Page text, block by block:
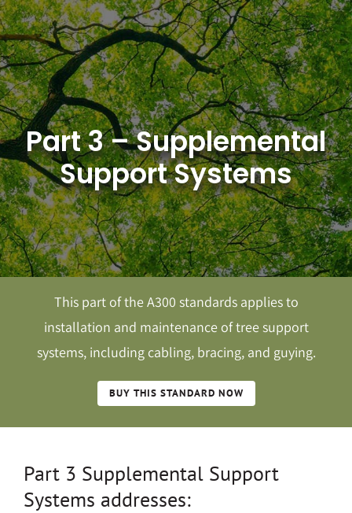
Skip
to
content
Part 3 – Supplemental
Support Systems
This part of the A300 standards applies to
installation and maintenance of tree support
systems, including cabling, bracing, and guying.
BUY THIS STANDARD NOW
Part 3 Supplemental Support
Systems addresses: